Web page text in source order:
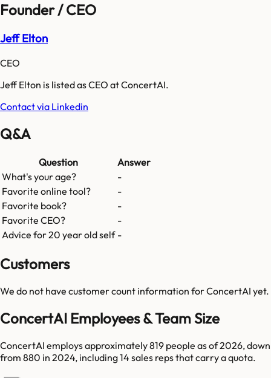
Founder / CEO
Jeff Elton
CEO
Jeff Elton is listed as CEO at ConcertAI.
Contact via Linkedin
Q&A
Question
Answer
What's your age?
-
Favorite online tool?
-
Favorite book?
-
Favorite CEO?
-
Advice for 20 year old self -
Customers
We do not have customer count information forConcertAI yet.
ConcertAI Employees & Team Size
ConcertAI employs approximately 819 people as of 2026, down
from 880 in 2024, including 14 sales reps that carry a quota.